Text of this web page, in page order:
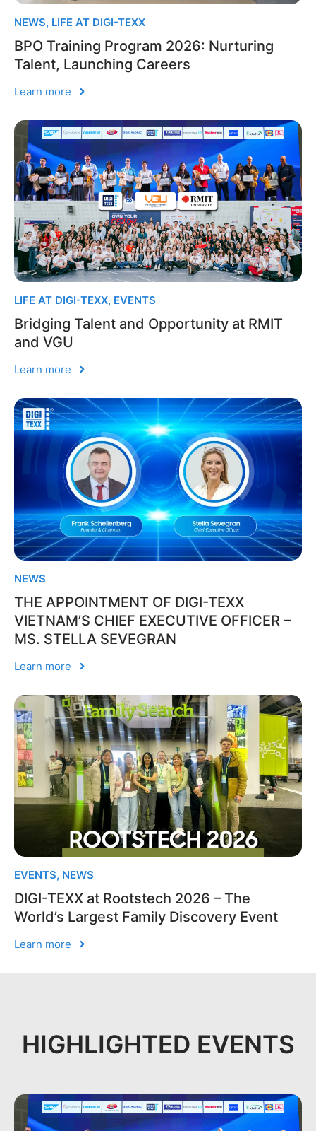
NEWS, LIFE AT DIGI-TEXX
BPO Training Program 2026: Nurturing
Talent, Launching Careers
Learn more
LIFE AT DIGI-TEXX, EVENTS
Bridging Talent and Opportunity at RMIT
and VGU
Learn more
NEWS
THE APPOINTMENT OF DIGI-TEXX
VIETNAM’S CHIEF EXECUTIVE OFFICER –
MS. STELLA SEVEGRAN
Learn more
EVENTS, NEWS
DIGI-TEXX at Rootstech 2026 – The
World’s Largest Family Discovery Event
Learn more
HIGHLIGHTED EVENTS